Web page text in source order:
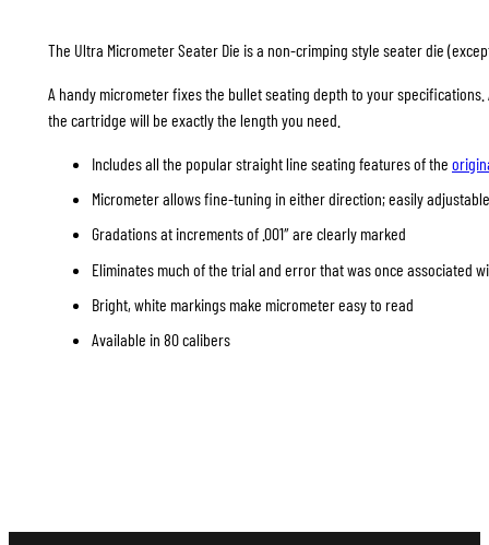
The Ultra Micrometer Seater Die is a non-crimping style seater die
A handy micrometer fixes the bullet seating depth to your
the cartridge will be exactly the length you need.
Includes all the popular straight line seating features of the
Micrometer allows fine-tuning in either direction; easily
Gradations at increments of .001″ are clearly marked
Eliminates much of the trial and error that was once associated
Bright, white markings make micrometer easy to read
Available in 80 calibers